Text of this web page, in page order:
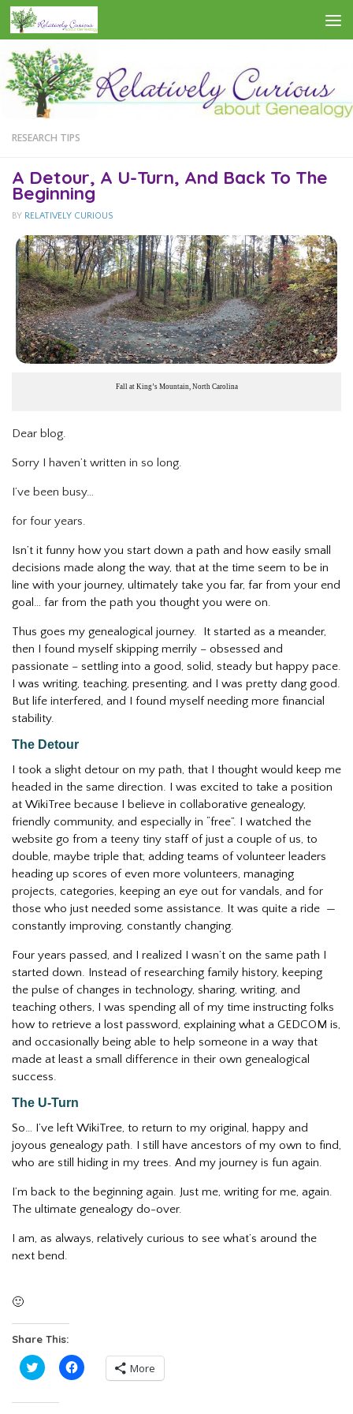
Skip to content
RESEARCH TIPS
A Detour, A U-Turn, And Back To The
Beginning
BY RELATIVELY CURIOUS
Fall at King’s Mountain, North Carolina
Dear blog.
Sorry I haven’t written in so long.
I’ve been busy…
for four years.
Isn’t it funny how you start down a path and how easily small
decisions made along the way, that at the time seem to be in
line with your journey, ultimately take you far, far from your end
goal… far from the path you thought you were on.
Thus goes my genealogical journey. It started as a meander,
then I found myself skipping merrily – obsessed and
passionate – settling into a good, solid, steady but happy pace.
I was writing, teaching, presenting, and I was pretty dang good.
But life interfered, and I found myself needing more financial
stability.
The Detour
I took a slight detour on my path, that I thought would keep me
headed in the same direction. I was excited to take a position
at WikiTree because I believe in collaborative genealogy,
friendly community, and especially in “free”. I watched the
website go from a teeny tiny staff of just a couple of us, to
double, maybe triple that; adding teams of volunteer leaders
heading up scores of even more volunteers, managing
projects, categories, keeping an eye out for vandals, and for
those who just needed some assistance. It was quite a ride —
constantly improving, constantly changing.
Four years passed, and I realized I wasn’t on the same path I
started down. Instead of researching family history, keeping
the pulse of changes in technology, sharing, writing, and
teaching others, I was spending all of my time instructing folks
how to retrieve a lost password, explaining what a GEDCOM is,
and occasionally being able to help someone in a way that
made at least a small difference in their own genealogical
success.
The U-Turn
So… I’ve left WikiTree, to return to my original, happy and
joyous genealogy path. I still have ancestors of my own to find,
who are still hiding in my trees. And my journey is fun again.
I’m back to the beginning again. Just me, writing for me, again.
The ultimate genealogy do-over.
I am, as always, relatively curious to see what’s around the
next bend.
🙂
Share This:
Click
to
Twitter
Click
to More